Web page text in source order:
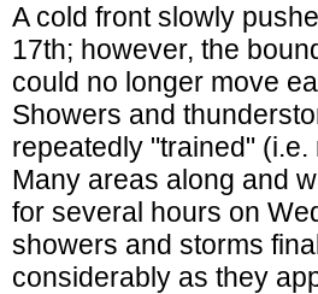
A cold front slowly
17th; however, the
could no longer move
Showers and
repeatedly "trained"
Many areas along and
for several hours on
showers and storms
considerably as they